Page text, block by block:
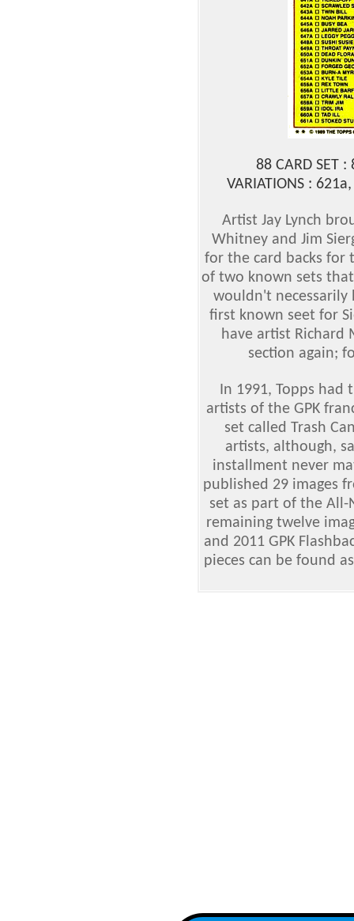
88 CARD SET :
VARIATIONS :
Artist Jay Lynch
Whitney and Jim
for the card backs for
of two known sets
wouldn't necessarily
first known seet for
have artist Richard
section again;
In 1991, Topps had
artists of the GPK
set called Trash
artists, although,
installment never
published 29 images
set as part of the All-
remaining twelve
and 2011 GPK
pieces can be found